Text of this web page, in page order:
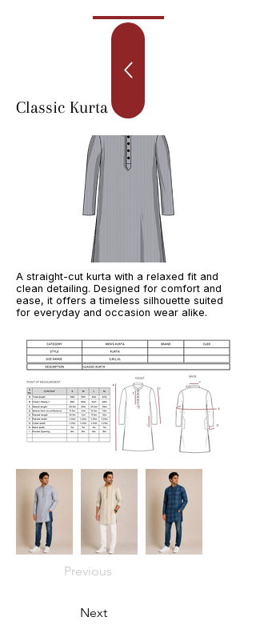
Classic Kurta
A straight-cut kurta with a relaxed fit and
clean detailing. Designed for comfort and
ease, it offers a timeless silhouette suited
for everyday and occasion wear alike.
Previous
Next